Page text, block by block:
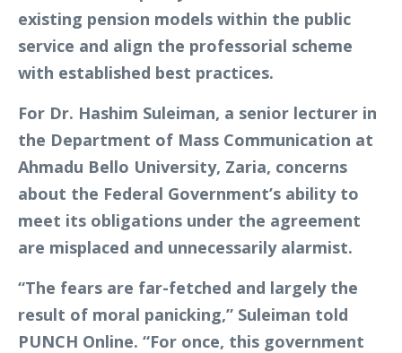
existing pension models within the public
service and align the professorial scheme
with established best practices.
For Dr. Hashim Suleiman, a senior lecturer in
the Department of Mass Communication at
Ahmadu Bello University, Zaria, concerns
about the Federal Government’s ability to
meet its obligations under the agreement
are misplaced and unnecessarily alarmist.
“The fears are far-fetched and largely the
result of moral panicking,” Suleiman told
PUNCH Online. “For once, this government